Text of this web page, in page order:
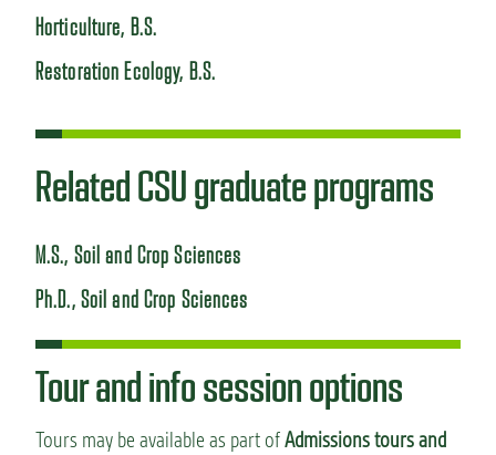
Horticulture, B.S.
Restoration Ecology, B.S.
Related CSU graduate programs
M.S., Soil and Crop Sciences
Ph.D., Soil and Crop Sciences
Tour and info session options
Tours may be available as part ofAdmissions tours and